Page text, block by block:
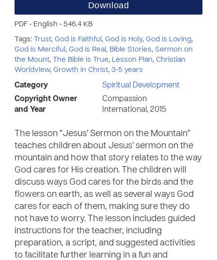
Download
PDF • English • 546.4 KB
Tags: Trust, God is Faithful , God is Holy, God is Loving,
God is Merciful , God is Real , Bible Stories, Sermon on
the Mount, The Bible is True, Lesson Plan, Christian
Worldview, Growth in Christ, 3-5 years
Category
Spiritual Development
Copyright Owner
and Year
Compassion
International, 2015
The lesson “Jesus’ Sermon on the Mountain”
teaches children about Jesus’ sermon on the
mountain and how that story relates to the way
God cares for His creation. The children will
discuss ways God cares for the birds and the
flowers on earth, as well as several ways God
cares for each of them, making sure they do
not have to worry. The lesson includes guided
instructions for the teacher, including
preparation, a script, and suggested activities
to facilitate further learning in a fun and